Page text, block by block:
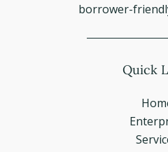
borrower-
Quick